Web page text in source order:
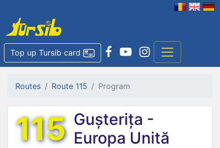
Top up Tursib card
Routes Route 115 Program
115 Gușterița -
Europa Unită